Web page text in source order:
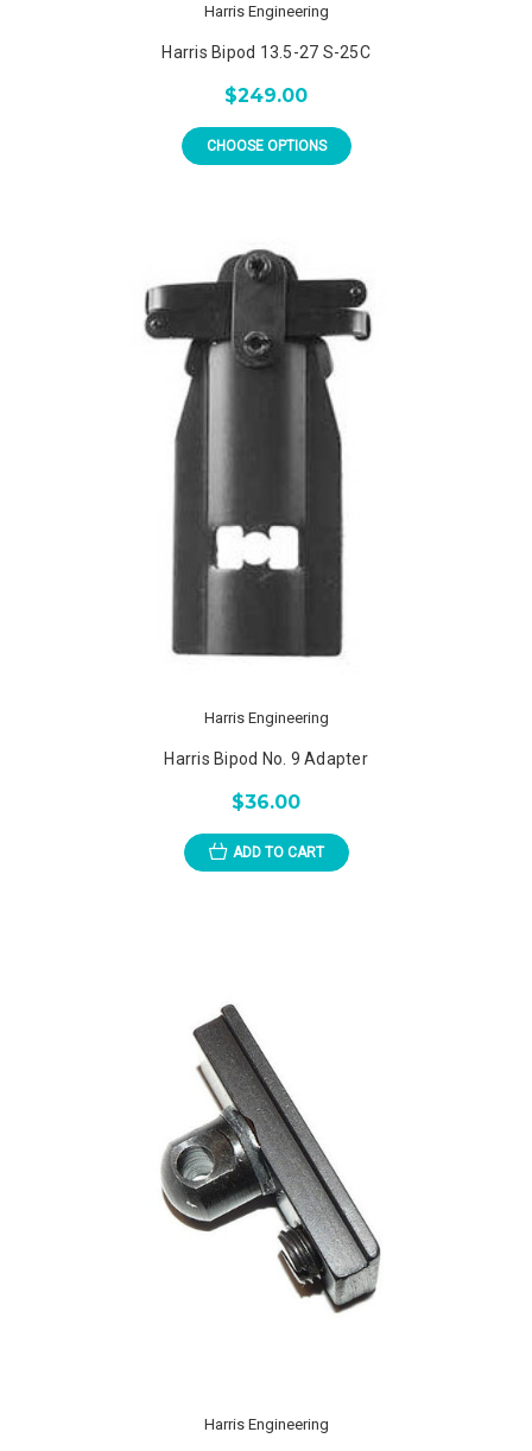
Harris Engineering
Harris Bipod 13.5-27 S-25C
$249.00
CHOOSE OPTIONS
Harris Engineering
Harris Bipod No. 9 Adapter
$36.00
ADD TO CART
Harris Engineering